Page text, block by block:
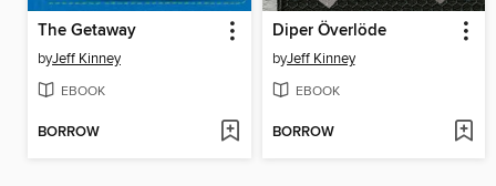
The Getaway
byJeff Kinney
EBOOK
BORROW
Diper Överlöde
byJeff Kinney
EBOOK
BORROW